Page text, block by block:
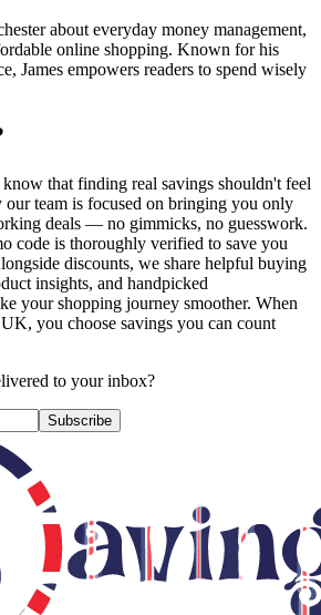
about everyday money management,
online shopping. Known for his
James empowers readers to spend wisely
know that finding real savings shouldn't feel
our team is focused on bringing you only
deals — no gimmicks, no guesswork.
code is thoroughly verified to save you
discounts, we share helpful buying
insights, and handpicked
your shopping journey smoother. When
UK, you choose savings you can count
to your inbox?
Subscribe